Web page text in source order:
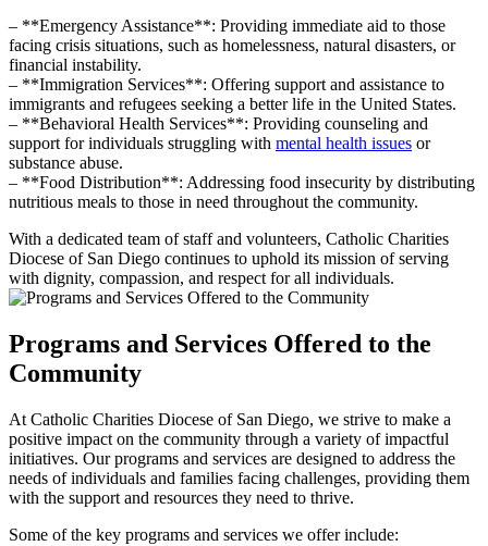
– **Emergency Assistance**: Providing immediate aid to those
facing crisis situations, such as homelessness, natural disasters, or
financial instability.
– **Immigration Services**: Offering support and assistance to
immigrants and refugees seeking a better life in the United States.
– **Behavioral Health Services**: Providing counseling and
support for individuals struggling with mental health issues or
substance abuse.
– **Food Distribution**: Addressing food insecurity by distributing
nutritious meals to those in need throughout the community.
With a dedicated team of staff and volunteers, Catholic Charities
Diocese of San Diego continues to uphold its mission of serving
with dignity, compassion, and respect for all individuals.
Programs and Services Offered to the
Community
At Catholic Charities Diocese of San Diego, we strive to make a
positive impact on the community through a variety of impactful
initiatives. Our programs and services are designed to address the
needs of individuals and families facing challenges, providing them
with the support and resources they need to thrive.
Some of the key programs and services we offer include: